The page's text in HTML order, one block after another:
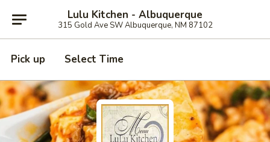
Lulu Kitchen - Albuquerque
315 Gold Ave SW Albuquerque, NM 87102
Pick up Select Time